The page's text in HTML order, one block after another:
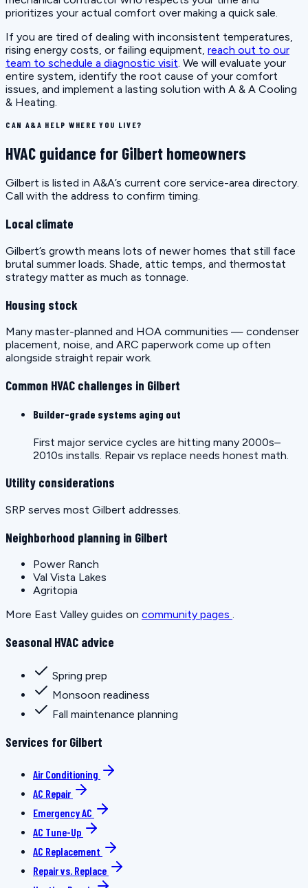
prioritizes your actual comfort over making a quick sale.
If you are tired of dealing with inconsistent temperatures,
rising energy costs, or failing equipment, reach out to our
team to schedule a diagnostic visit . We will evaluate your
entire system, identify the root cause of your comfort
issues, and implement a lasting solution with A & A Cooling
& Heating.
CAN A&A HELP WHERE YOU LIVE?
HVAC guidance for Gilbert homeowners
Gilbert is listed in A&A’s current core service-area directory.
Call with the address to confirm timing.
Local climate
Gilbert’s growth means lots of newer homes that still face
brutal summer loads. Shade, attic temps, and thermostat
strategy matter as much as tonnage.
Housing stock
Many master-planned and HOA communities — condenser
placement, noise, and ARC paperwork come up often
alongside straight repair work.
Common HVAC challenges in Gilbert
Builder-grade systems aging out
First major service cycles are hitting many 2000s–
2010s installs. Repair vs replace needs honest math.
Utility considerations
SRP serves most Gilbert addresses.
Neighborhood planning in Gilbert
Power Ranch
Val Vista Lakes
Agritopia
More East Valley guides on community pages .
Seasonal HVAC advice
Spring prep
Monsoon readiness
Fall maintenance planning
Services for Gilbert
Air Conditioning
AC Repair
Emergency AC
AC Tune-Up
AC Replacement
Repair vs. Replace